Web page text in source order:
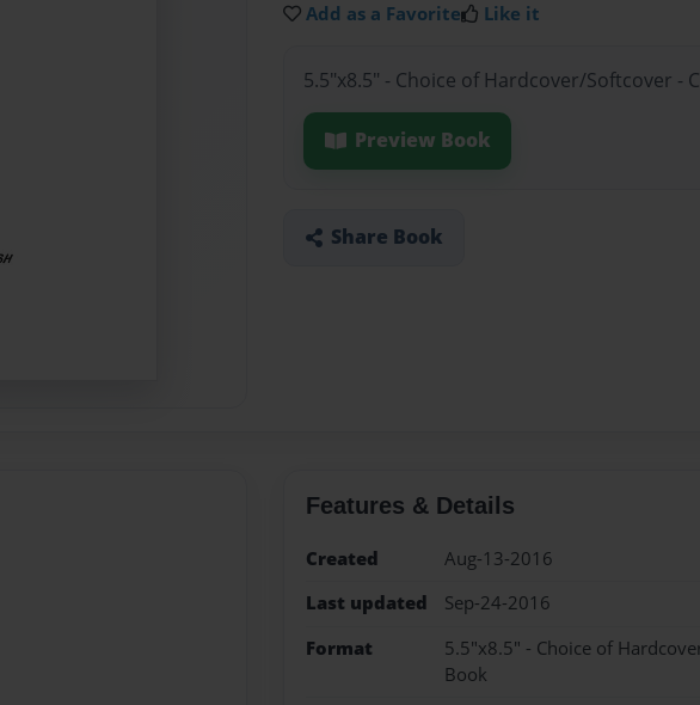
Add as a Favorite Like it
5.5"x8.5" - Choice of Hardcover/Softcover -
Preview Book
Share Book
Features & Details
Created
Aug-13-2016
Last updated
Sep-24-2016
Format
5.5"x8.5" - Choice of
Book